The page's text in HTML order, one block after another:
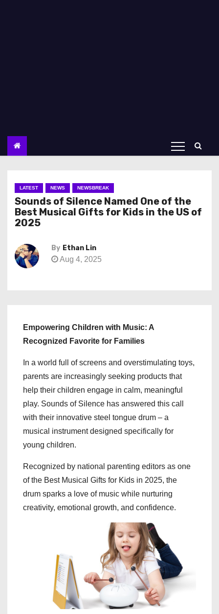
LATEST NEWS NEWSBREAK
Sounds of Silence Named One of the
Best Musical Gifts for Kids in the US of
2025
By Ethan Lin
Aug 4, 2025
Empowering Children with Music: A
Recognized Favorite for Families
In a world full of screens and overstimulating toys,
parents are increasingly seeking products that
help their children engage in calm, meaningful
play. Sounds of Silence has answered this call
with their innovative steel tongue drum – a
musical instrument designed specifically for
young children.
Recognized by national parenting editors as one
of the Best Musical Gifts for Kids in 2025, the
drum sparks a love of music while nurturing
creativity, emotional growth, and confidence.